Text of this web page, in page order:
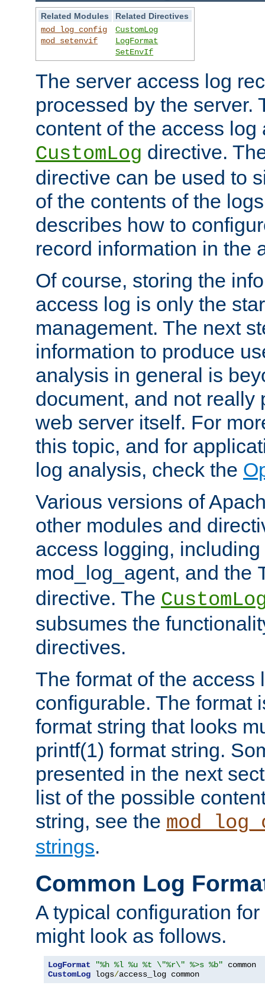
Related Modules
Related Directives
mod_log_config
mod_setenvif
CustomLog
LogFormat
SetEnvIf
The server access log
processed by the server.
content of the access
CustomLog directive.
directive can be used to
of the contents of the
describes how to
record information in the
Of course, storing the
access log is only the
management. The next
information to produce
analysis in general is
document, and not really
web server itself. For
this topic, and for
log analysis, check the
Various versions of
other modules and
access logging,
mod_log_agent, and the
directive. The
subsumes the
directives.
The format of the access
configurable. The format
format string that looks
printf(1) format string.
presented in the next
list of the possible
string, see the
strings.
Common Log
A typical configuration
might look as follows.
LogFormat "%h %l %u %t \"%r\" %>s %b"
CustomLog logs/access_log common